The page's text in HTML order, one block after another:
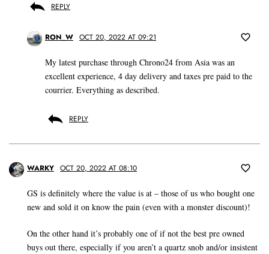
REPLY
RON_W OCT 20, 2022 AT 09:21
My latest purchase through Chrono24 from Asia was an
excellent experience, 4 day delivery and taxes pre paid to the
courrier. Everything as described.
REPLY
WARKY OCT 20, 2022 AT 08:10
GS is definitely where the value is at – those of us who bought one
new and sold it on know the pain (even with a monster discount)!
On the other hand it’s probably one of if not the best pre owned
buys out there, especially if you aren’t a quartz snob and/or insistent